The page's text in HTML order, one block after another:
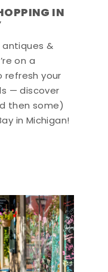
IN
antiques &
on a
your
— discover
then some)
in Michigan!